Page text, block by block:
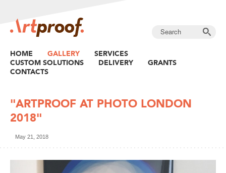
HOME GALLERY
SERVICES
CUSTOM SOLUTIONS
DELIVERY
GRANTS
CONTACTS
"ARTPROOF AT PHOTO LONDON
2018"
May 21, 2018